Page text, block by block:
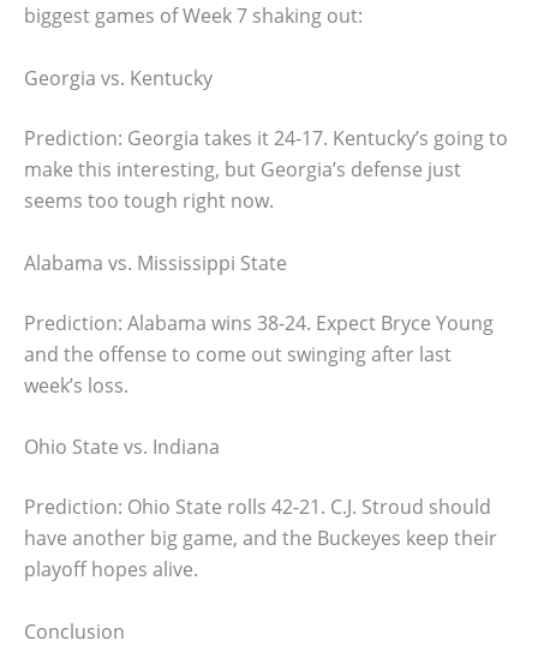
biggest games of Week 7 shaking out:
Georgia vs. Kentucky
Prediction: Georgia takes it 24-17. Kentucky’s going to
make this interesting, but Georgia’s defense just
seems too tough right now.
Alabama vs. Mississippi State
Prediction: Alabama wins 38-24. Expect Bryce Young
and the offense to come out swinging after last
week’s loss.
Ohio State vs. Indiana
Prediction: Ohio State rolls 42-21. C.J. Stroud should
have another big game, and the Buckeyes keep their
playoff hopes alive.
Conclusion